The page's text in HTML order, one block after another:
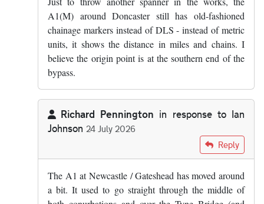
A1(M) around Doncaster still has old-fashioned
chainage markers instead of DLS - instead of metric
units, it shows the distance in miles and chains. I
believe the origin point is at the southern end of the
bypass.
Richard Pennington in response to Ian
Johnson 24 July 2026
Ian Johnson
Reply
The A1 at Newcastle / Gateshead has moved around
a bit. It used to go straight through the middle of